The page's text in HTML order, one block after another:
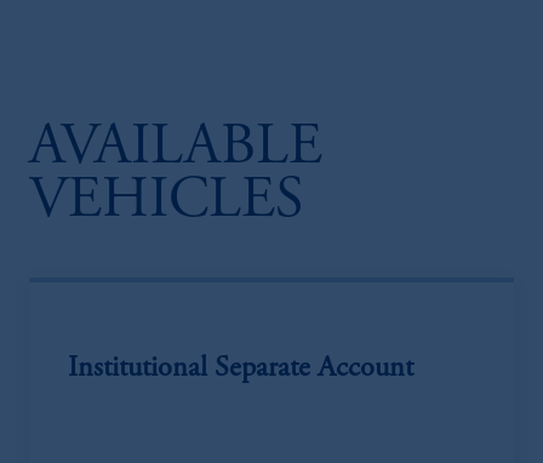
AVAILABLE
VEHICLES
Institutional Separate Account